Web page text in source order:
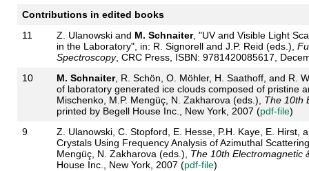
Contributions in edited books
11
Z. Ulanowski and M. Schnaiter, "UV and Visible Light
in the Laboratory", in: R. Signorell and J.P. Reid (eds.),
Spectroscopy, CRC Press, ISBN: 9781420085617,
10
M. Schnaiter, R. Schön, O. Möhler, H. Saathoff, and R.
of laboratory generated ice clouds composed of pristine
Mischenko, M.P. Mengüç, N. Zakharova (eds.), The 10th
printed by Begell House Inc., New York, 2007 (pdf-file)
9
Z. Ulanowski, C. Stopford, E. Hesse, P.H. Kaye, E. Hirst,
Crystals Using Frequency Analysis of Azimuthal
Mengüç, N. Zakharova (eds.), The 10th Electromagnetic
House Inc., New York, 2007 (pdf-file)